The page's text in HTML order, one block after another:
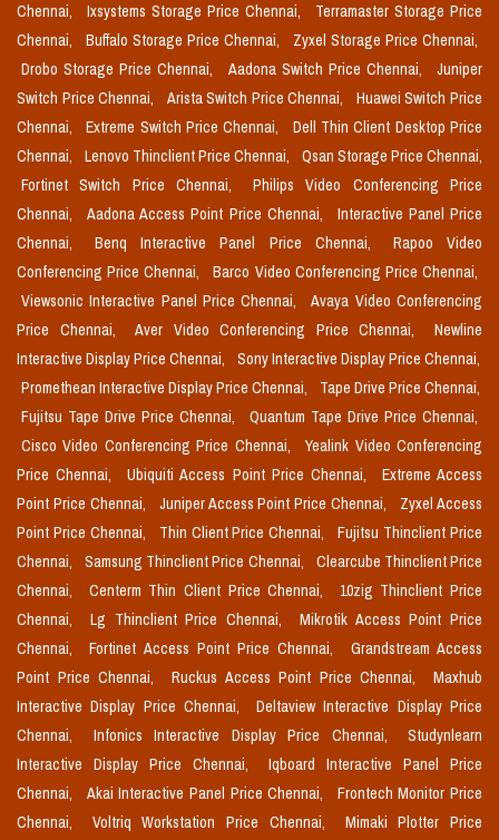
Chennai,
Ixsystems Storage Price Chennai,
Terramaster Storage Price
Chennai,
Buffalo Storage Price Chennai,
Zyxel Storage Price Chennai,
Drobo Storage Price Chennai,
Aadona Switch Price Chennai,
Juniper
Switch Price Chennai,
Arista Switch Price Chennai,
Huawei Switch Price
Chennai,
Extreme Switch Price Chennai,
Dell Thin Client Desktop Price
Chennai,
Lenovo Thinclient Price Chennai,
Qsan Storage Price Chennai,
Fortinet Switch Price Chennai,
Philips Video Conferencing Price
Chennai,
Aadona Access Point Price Chennai,
Interactive Panel Price
Chennai,
Benq Interactive Panel Price Chennai,
Rapoo Video
Conferencing Price Chennai,
Barco Video Conferencing Price Chennai,
Viewsonic Interactive Panel Price Chennai,
Avaya Video Conferencing
Price Chennai,
Aver Video Conferencing Price Chennai,
Newline
Interactive Display Price Chennai,
Sony Interactive Display Price Chennai,
Promethean Interactive Display Price Chennai,
Tape Drive Price Chennai,
Fujitsu Tape Drive Price Chennai,
Quantum Tape Drive Price Chennai,
Cisco Video Conferencing Price Chennai,
Yealink Video Conferencing
Price Chennai,
Ubiquiti Access Point Price Chennai,
Extreme Access
Point Price Chennai,
Juniper Access Point Price Chennai,
Zyxel Access
Point Price Chennai,
Thin Client Price Chennai,
Fujitsu Thinclient Price
Chennai,
Samsung Thinclient Price Chennai,
Clearcube Thinclient Price
Chennai,
Centerm Thin Client Price Chennai,
10zig Thinclient Price
Chennai,
Lg Thinclient Price Chennai,
Mikrotik Access Point Price
Chennai,
Fortinet Access Point Price Chennai,
Grandstream Access
Point Price Chennai,
Ruckus Access Point Price Chennai,
Maxhub
Interactive Display Price Chennai,
Deltaview Interactive Display Price
Chennai,
Infonics Interactive Display Price Chennai,
Studynlearn
Interactive Display Price Chennai,
Iqboard Interactive Panel Price
Chennai,
Akai Interactive Panel Price Chennai,
Frontech Monitor Price
Chennai,
Voltriq Workstation Price Chennai,
Mimaki Plotter Price